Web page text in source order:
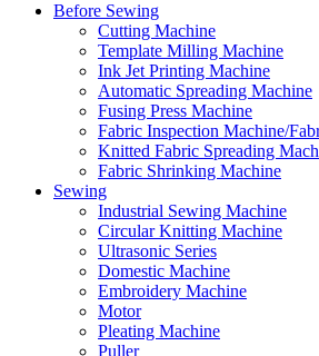
Before Sewing
Cutting Machine
Template Milling Machine
Ink Jet Printing Machine
Automatic Spreading Machine
Fusing Press Machine
Fabric Inspection Machine/
Knitted Fabric Spreading
Fabric Shrinking Machine
Sewing
Industrial Sewing Machine
Circular Knitting Machine
Ultrasonic Series
Domestic Machine
Embroidery Machine
Motor
Pleating Machine
Puller